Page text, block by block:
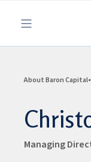
Toggle navigation
About Baron Capital
Managing